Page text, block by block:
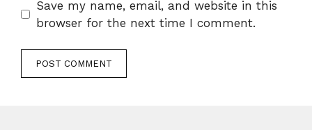
Save my name, email, and website in this
browser for the next time I comment.